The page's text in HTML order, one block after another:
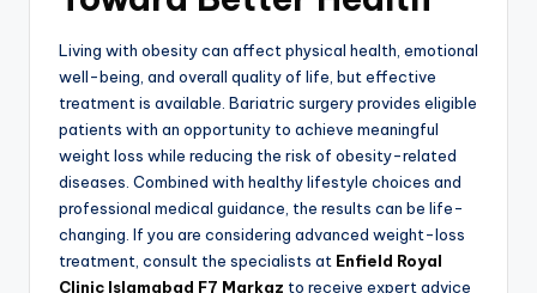
Living with obesity can affect physical health, emotional
well-being, and overall quality of life, but effective
treatment is available. Bariatric surgery provides eligible
patients with an opportunity to achieve meaningful
weight loss while reducing the risk of obesity-related
diseases. Combined with healthy lifestyle choices and
professional medical guidance, the results can be life-
changing. If you are considering advanced weight-loss
treatment, consult the specialists at Enfield Royal
Clinic Islamabad F7 Markaz to receive expert advice